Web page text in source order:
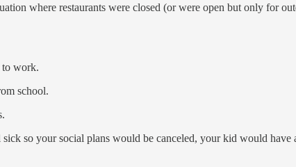
where restaurants were closed (or were open but only for
to work.
school.
so your social plans would be canceled, your kid would